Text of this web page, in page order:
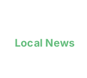
Local News